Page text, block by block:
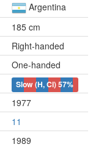
Argentina
185 cm
Right-handed
One-handed
Slow (H, Cl)57%
1977
11
1989